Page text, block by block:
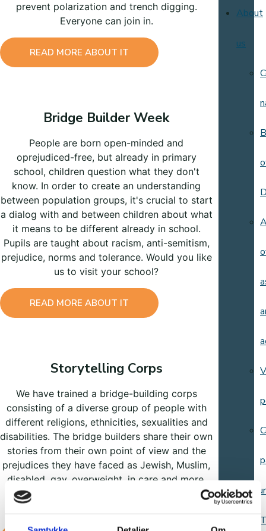
About
us
prevent polarization and trench digging.
Everyone can join in.
READ MORE ABOUT IT
Bridge Builder Week
People are born open-minded and
oprejudiced-free, but already in primary
school, children question what they don't
know. In order to create an understanding
between population groups, it's crucial to start
a dialog with and between children about what
it means to be different already in school.
Pupils are taught about racism, anti-semitism,
prejudice, norms and tolerance. Would you like
us to visit your school?
READ MORE ABOUT IT
Storytelling Corps
We have trained a bridge-building corps
consisting of a diverse group of people with
different religions, ethnicities, sexualities and
disabilities. The bridge builders share their own
stories from their own point of view and the
prejudices they have faced as Jewish, Muslim,
disabled, gay, overweight, in care and more.
Would you like them to visit your school,